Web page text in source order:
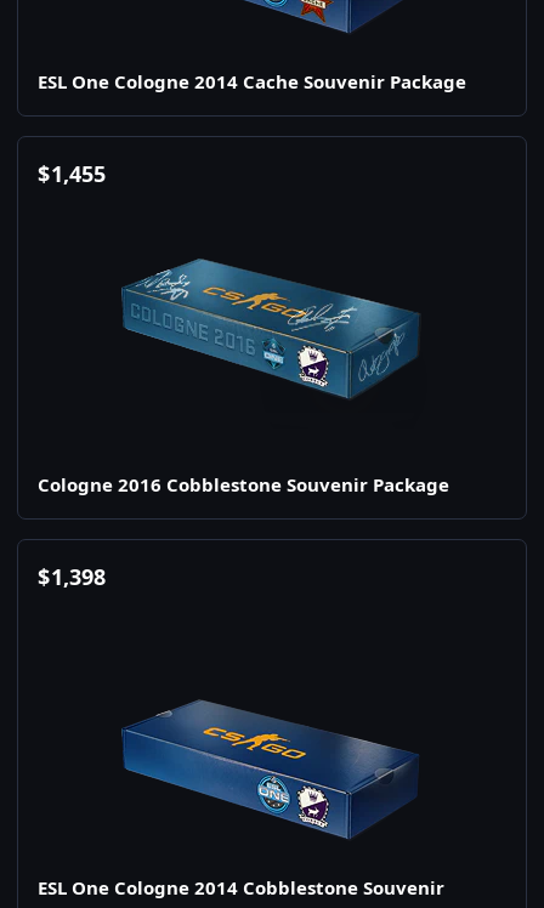
ESL One Cologne 2014 Cache Souvenir Package
$1,455
Cologne 2016 Cobblestone Souvenir Package
$1,398
ESL One Cologne 2014 Cobblestone Souvenir